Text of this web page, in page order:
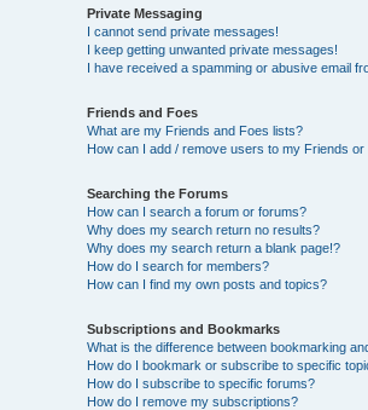
Private Messaging
I cannot send private messages!
I keep getting unwanted private messages!
I have received a spamming or abusive email
Friends and Foes
What are my Friends and Foes lists?
How can I add / remove users to my Friends or
Searching the Forums
How can I search a forum or forums?
Why does my search return no results?
Why does my search return a blank page!?
How do I search for members?
How can I find my own posts and topics?
Subscriptions and Bookmarks
What is the difference between bookmarking
How do I bookmark or subscribe to specific
How do I subscribe to specific forums?
How do I remove my subscriptions?